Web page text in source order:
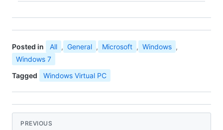
Posted in All , General , Microsoft , Windows ,
Windows 7
Tagged
Windows Virtual PC
PREVIOUS